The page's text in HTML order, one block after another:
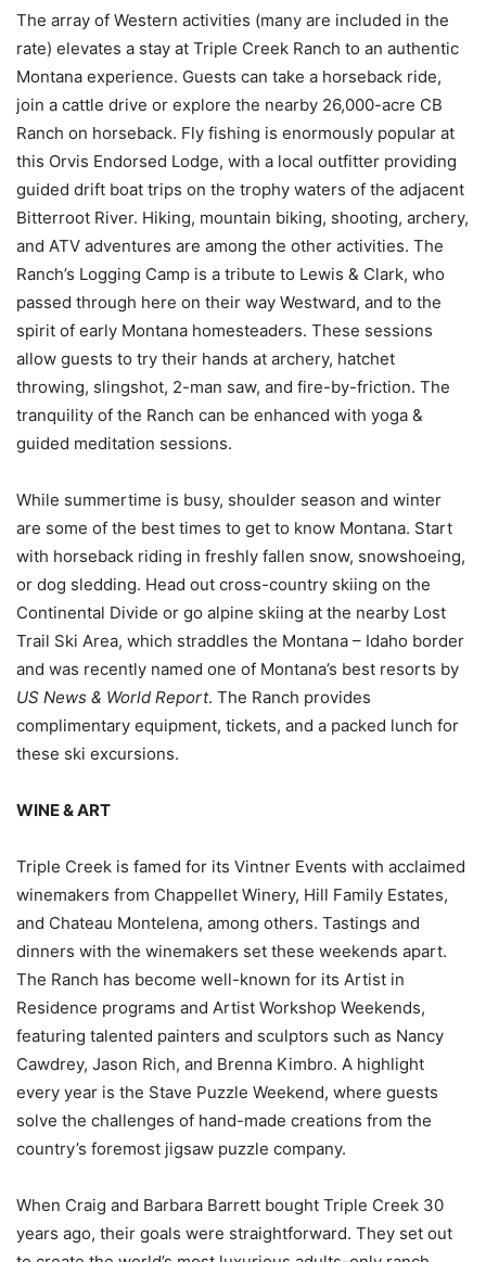
The array of Western activities (many are included in the
rate) elevates a stay at Triple Creek Ranch to an authentic
Montana experience. Guests can take a horseback ride,
join a cattle drive or explore the nearby 26,000-acre CB
Ranch on horseback. Fly fishing is enormously popular at
this Orvis Endorsed Lodge, with a local outfitter providing
guided drift boat trips on the trophy waters of the adjacent
Bitterroot River. Hiking, mountain biking, shooting, archery,
and ATV adventures are among the other activities. The
Ranch’s Logging Camp is a tribute to Lewis & Clark, who
passed through here on their way Westward, and to the
spirit of early Montana homesteaders. These sessions
allow guests to try their hands at archery, hatchet
throwing, slingshot, 2-man saw, and fire-by-friction. The
tranquility of the Ranch can be enhanced with yoga &
guided meditation sessions.
While summertime is busy, shoulder season and winter
are some of the best times to get to know Montana. Start
with horseback riding in freshly fallen snow, snowshoeing,
or dog sledding. Head out cross-country skiing on the
Continental Divide or go alpine skiing at the nearby Lost
Trail Ski Area, which straddles the Montana – Idaho border
and was recently named one of Montana’s best resorts by
US News & World Report. The Ranch provides
complimentary equipment, tickets, and a packed lunch for
these ski excursions.
WINE & ART
Triple Creek is famed for its Vintner Events with acclaimed
winemakers from Chappellet Winery, Hill Family Estates,
and Chateau Montelena, among others. Tastings and
dinners with the winemakers set these weekends apart.
The Ranch has become well-known for its Artist in
Residence programs and Artist Workshop Weekends,
featuring talented painters and sculptors such as Nancy
Cawdrey, Jason Rich, and Brenna Kimbro. A highlight
every year is the Stave Puzzle Weekend, where guests
solve the challenges of hand-made creations from the
country’s foremost jigsaw puzzle company.
When Craig and Barbara Barrett bought Triple Creek 30
years ago, their goals were straightforward. They set out